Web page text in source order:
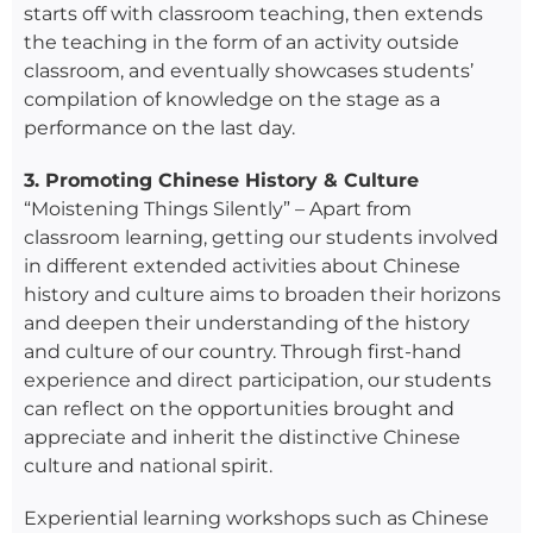
starts off with classroom teaching, then extends
the teaching in the form of an activity outside
classroom, and eventually showcases students’
compilation of knowledge on the stage as a
performance on the last day.
3. Promoting Chinese History & Culture
“Moistening Things Silently” – Apart from
classroom learning, getting our students involved
in different extended activities about Chinese
history and culture aims to broaden their horizons
and deepen their understanding of the history
and culture of our country. Through first-hand
experience and direct participation, our students
can reflect on the opportunities brought and
appreciate and inherit the distinctive Chinese
culture and national spirit.
Experiential learning workshops such as Chinese